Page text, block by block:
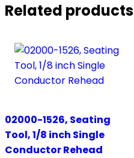
Related products
02000-1526, Seating
Tool, 1/8 inch Single
Conductor Rehead